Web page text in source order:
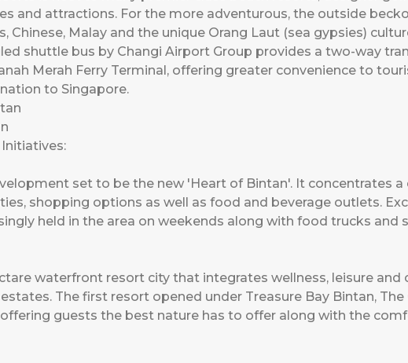
and attractions. For the more adventurous, the outside
Chinese, Malay and the unique Orang Laut (sea gypsies)
shuttle bus by Changi Airport Group provides a two-way
Merah Ferry Terminal, offering greater convenience to
to Singapore.
set to be the new 'Heart of Bintan'. It concentrates
shopping options as well as food and beverage outlets.
held in the area on weekends along with food trucks and
waterfront resort city that integrates wellness, leisure and
The first resort opened under Treasure Bay Bintan,
guests the best nature has to offer along with the